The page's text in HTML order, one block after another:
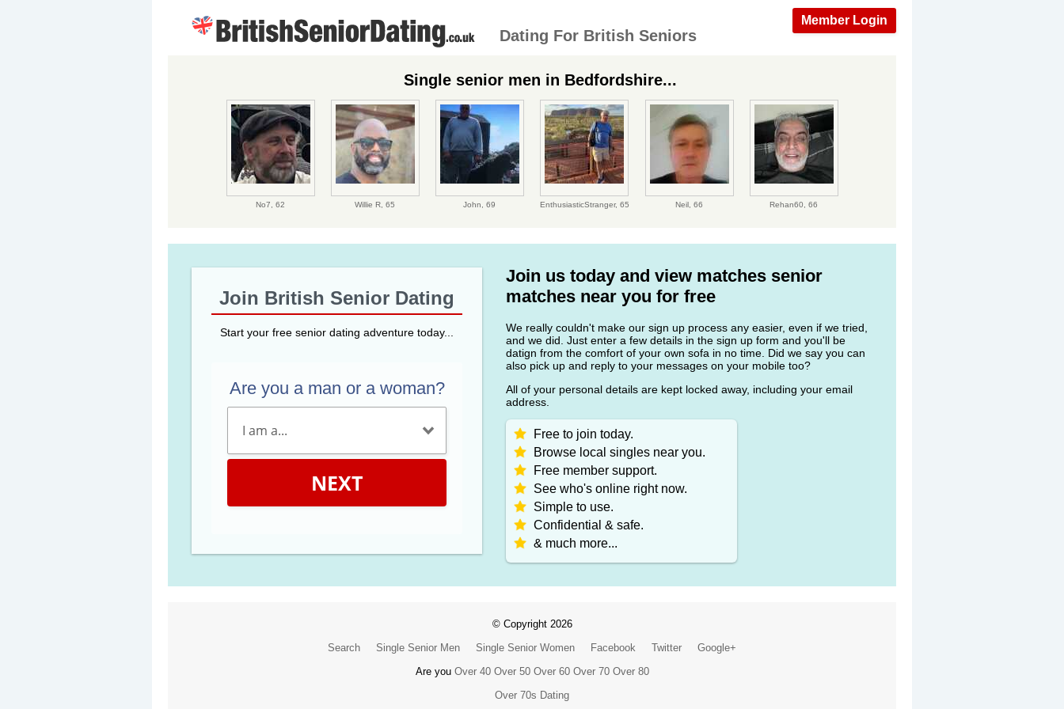
Member Login
Dating For British Seniors
Single senior men in Bedfordshire...
No7, 62 Willie R, 65 John, 69 EnthusiasticStranger, 65 Neil, 66 Rehan60, 66
Join British Senior Dating
Start your free senior dating adventure today...
Are you a man or a woman?
NEXT
Join us today and view matches senior
matches near you for free
We really couldn't make our sign up process any easier, even if we tried,
and we did. Just enter a few details in the sign up form and you'll be
datign from the comfort of your own sofa in no time. Did we say you can
also pick up and reply to your messages on your mobile too?
All of your personal details are kept locked away, including your email
address.
Free to join today.
Browse local singles near you.
Free member support.
See who's online right now.
Simple to use.
Confidential & safe.
& much more...
© Copyright 2026
Search
Single Senior Men Single Senior Women Facebook Twitter
Google+
Are you Over 40 Over 50 Over 60 Over 70 Over 80
Over 70s Dating